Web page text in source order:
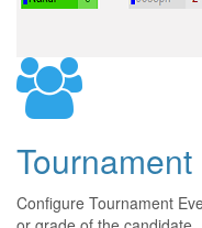
Configure Tournament